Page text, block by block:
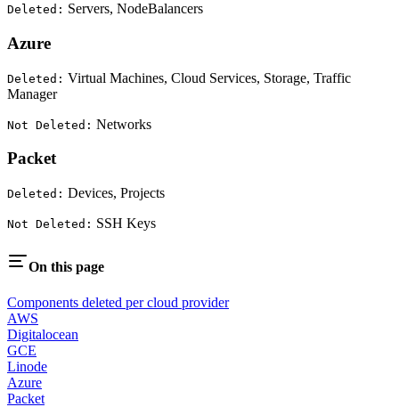
Deleted: Servers, NodeBalancers
Azure
Deleted: Virtual Machines, Cloud Services, Storage, Traffic
Manager
Not Deleted: Networks
Packet
Deleted: Devices, Projects
Not Deleted: SSH Keys
On this page
Components deleted per cloud provider
AWS
Digitalocean
GCE
Linode
Azure
Packet